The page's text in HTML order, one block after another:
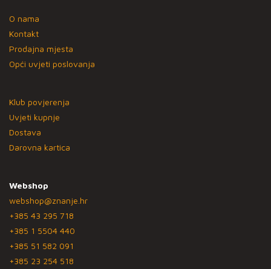
O nama
Kontakt
Prodajna mjesta
Opći uvjeti poslovanja
Klub povjerenja
Uvjeti kupnje
Dostava
Darovna kartica
Webshop
webshop@znanje.hr
+385 43 295 718
+385 1 5504 440
+385 51 582 091
+385 23 254 518